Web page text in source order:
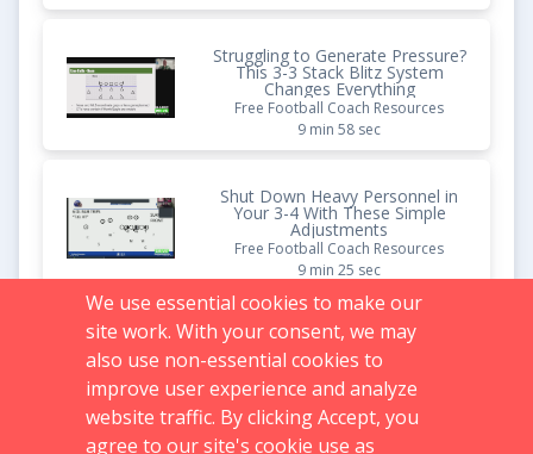
Struggling to Generate Pressure?
This 3-3 Stack Blitz System
Changes Everything
Free Football Coach Resources
9 min 58 sec
Shut Down Heavy Personnel in
Your 3-4 With These Simple
Adjustments
Free Football Coach Resources
9 min 25 sec
Pistol Offense: Diamond 3-Back
Formation
Vault Content
1 hr 27 min 26 sec
We use essential cookies to make our
site work. With your consent, we may
also use non-essential cookies to
improve user experience and analyze
website traffic. By clicking Accept, you
agree to our site's cookie use as